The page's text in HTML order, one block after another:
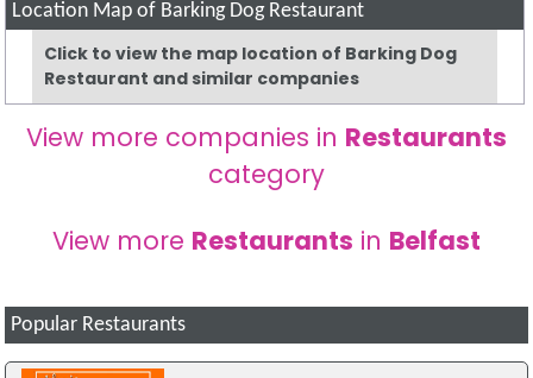
Location Map of Barking Dog Restaurant
Click to view the map location of Barking Dog
Restaurant and similar companies
View more companies in Restaurants
category
View more Restaurants in Belfast
Popular Restaurants